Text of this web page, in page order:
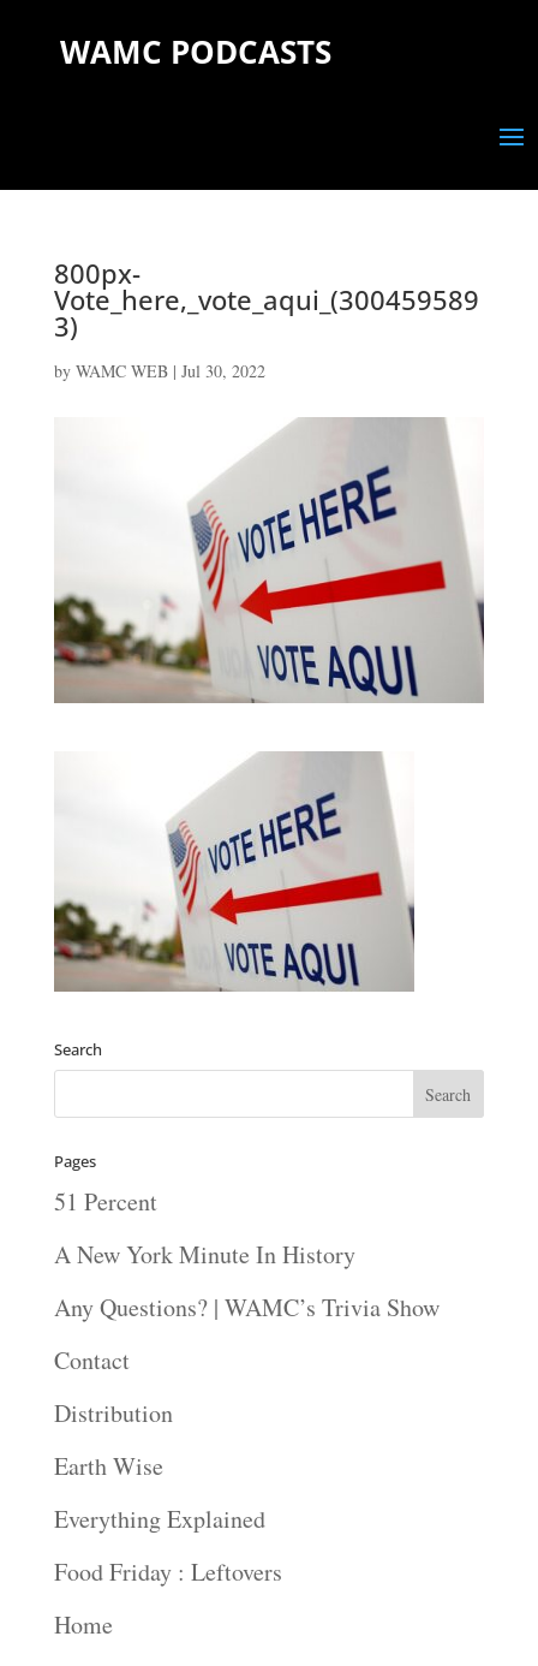
WAMC PODCASTS
800px-
Vote_here,_vote_aqui_(300459589
3)
by WAMC WEB| Jul 30, 2022
Search
Pages
51 Percent
A New York Minute In History
Any Questions? | WAMC’s Trivia Show
Contact
Distribution
Earth Wise
Everything Explained
Food Friday : Leftovers
Home